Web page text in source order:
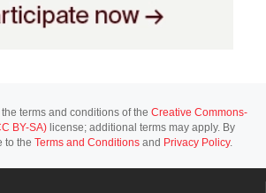
terms and conditions of the Creative Commons-
BY-SA) license; additional terms may apply. By
to the Terms and Conditions and Privacy Policy.